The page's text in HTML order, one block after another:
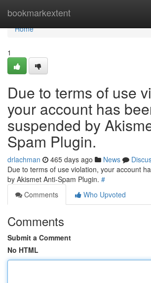
bookmarkextent
Home
Home
1
Due to terms of use
your account has
suspended by
Spam Plugin.
drlachman 465 days ago News
Due to terms of use violation, your account
by Akismet Anti-Spam Plugin. #
Comments
Who Upvoted
Comments
Submit a Comment
No HTML